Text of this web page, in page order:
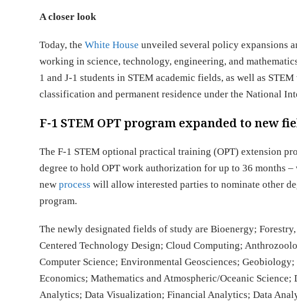
A closer look
Today, theWhite House unveiled several policy expansions
working in science, technology, engineering, and
1 and J-1 students in STEM academic fields, as well as
classification and permanent residence under the National
F-1 STEM OPT program expanded to new
The F-1 STEM optional practical training (OPT) extension
degree to hold OPT work authorization for up to 36 months
newprocess will allow interested parties to nominate other
program.
The newly designated fields of study are Bioenergy;
Centered Technology Design; Cloud Computing;
Computer Science; Environmental Geosciences;
Economics; Mathematics and Atmospheric/Oceanic
Analytics; Data Visualization; Financial Analytics; Data